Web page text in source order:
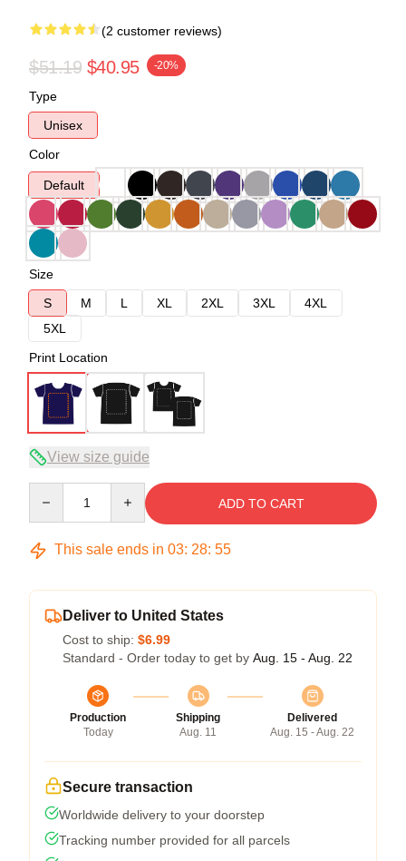
(2 customer reviews)
$51.19 $40.95 -20%
Type
Unisex
Color
Default
Size
S
M L XL 2XL 3XL
4XL
5XL
Print Location
View size guide
ADD TO CART
This sale ends in 03: 28: 54
Deliver to United States
Cost to ship: $6.99
Standard - Order today to get by Aug. 15 - Aug. 22
Production
Today
Shipping
Aug. 11
Delivered
Aug. 15 - Aug. 22
Secure transaction
Worldwide delivery to your doorstep
Tracking number provided for all parcels